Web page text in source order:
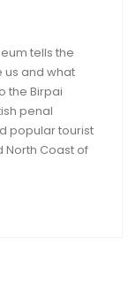
tells the
us and what
the Birpai
penal
popular tourist
Coast of